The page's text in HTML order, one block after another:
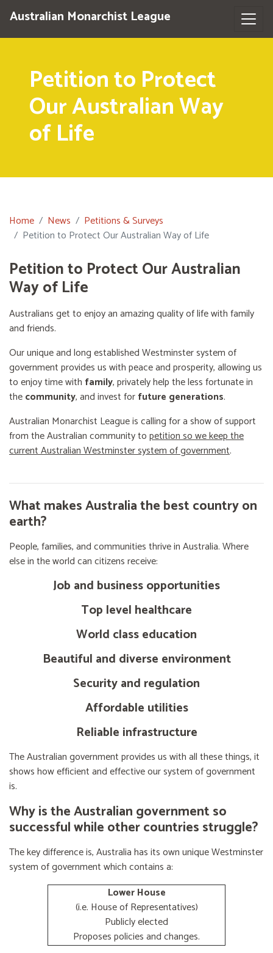
Australian Monarchist League
Petition to Protect
Our Australian Way
of Life
Home News
Petitions & Surveys
Petition to Protect Our Australian Way of Life
Petition to Protect Our Australian
Way of Life
Australians get to enjoy an amazing quality of life with family
and friends.
Our unique and long established Westminster system of
government provides us with peace and prosperity, allowing us
to enjoy time with family, privately help the less fortunate in
thecommunity, and invest forfuture generations.
Australian Monarchist League is calling for a show of support
from the Australian community topetition so we keep the
current Australian Westminster system of government.
What makes Australia the best country on
earth?
People, families, and communities thrive in Australia. Where
else in the world can citizens receive:
Job and business opportunities
Top level healthcare
World class education
Beautiful and diverse environment
Security and regulation
Affordable utilities
Reliable infrastructure
The Australian government provides us with all these things, it
shows how efficient and effective our system of government
is.
Why is the Australian government so
successful while other countries struggle?
The key difference is, Australia has its own unique Westminster
system of government which contains a:
Lower House
(i.e. House of Representatives)
Publicly elected
Proposes policies and changes.